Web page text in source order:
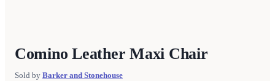
Comino Leather Maxi Chair
Sold by Barker and Stonehouse